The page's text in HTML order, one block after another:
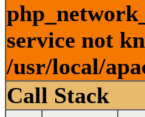
service not
/usr/local/
Call Stack